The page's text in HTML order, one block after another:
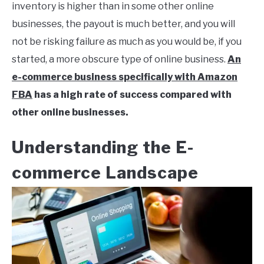
inventory is higher than in some other online
businesses, the payout is much better, and you will
not be risking failure as much as you would be, if you
started, a more obscure type of online business. An
e-commerce business specifically with Amazon
FBA has a high rate of success compared with
other online businesses.
Understanding the E-
commerce Landscape